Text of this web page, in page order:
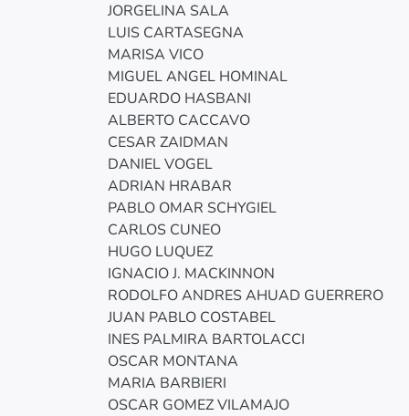
JORGELINA SALA
LUIS CARTASEGNA
MARISA VICO
MIGUEL ANGEL HOMINAL
EDUARDO HASBANI
ALBERTO CACCAVO
CESAR ZAIDMAN
DANIEL VOGEL
ADRIAN HRABAR
PABLO OMAR SCHYGIEL
CARLOS CUNEO
HUGO LUQUEZ
IGNACIO J. MACKINNON
RODOLFO ANDRES AHUAD GUERRERO
JUAN PABLO COSTABEL
INES PALMIRA BARTOLACCI
OSCAR MONTANA
MARIA BARBIERI
OSCAR GOMEZ VILAMAJO